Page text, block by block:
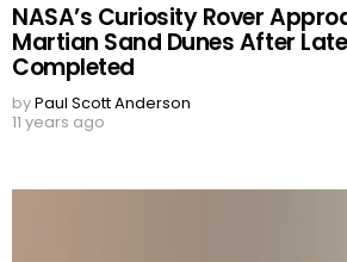
NASA’s Curiosity Rover
Martian Sand Dunes After
Completed
byPaul Scott Anderson
11 years ago